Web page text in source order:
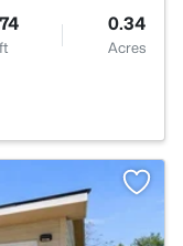
0.34
Acres